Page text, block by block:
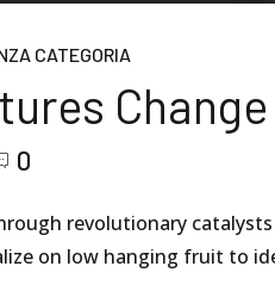
CATEGORIA
0
revolutionary
on low hanging fruit to